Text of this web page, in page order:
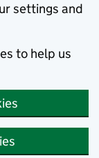
settings and
to help us